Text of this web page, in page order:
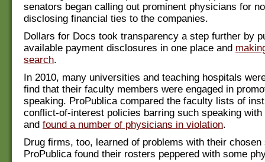
senators began calling out prominent physicians for
disclosing financial ties to the companies.
Dollars for Docs took transparency a step further by
available payment disclosures in one place and
search.
In 2010, many universities and teaching hospitals
find that their faculty members were engaged in
speaking. ProPublica compared the faculty lists of
conflict-of-interest policies barring such speaking with
and found a number of physicians in violation.
Drug firms, too, learned of problems with their chosen
ProPublica found their rosters peppered with some